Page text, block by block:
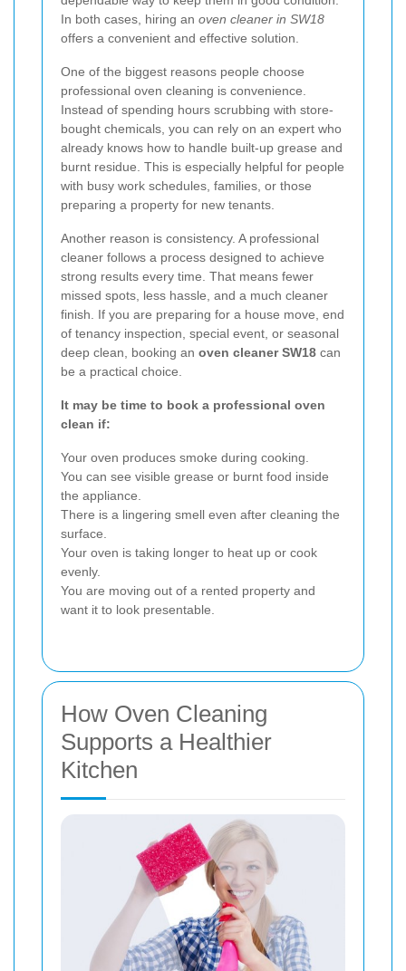
In both cases, hiring an oven cleaner in SW18
offers a convenient and effective solution.
One of the biggest reasons people choose
professional oven cleaning is convenience.
Instead of spending hours scrubbing with store-
bought chemicals, you can rely on an expert who
already knows how to handle built-up grease and
burnt residue. This is especially helpful for people
with busy work schedules, families, or those
preparing a property for new tenants.
Another reason is consistency. A professional
cleaner follows a process designed to achieve
strong results every time. That means fewer
missed spots, less hassle, and a much cleaner
finish. If you are preparing for a house move, end
of tenancy inspection, special event, or seasonal
deep clean, booking an oven cleaner SW18 can
be a practical choice.
It may be time to book a professional oven
clean if:
Your oven produces smoke during cooking.
You can see visible grease or burnt food inside
the appliance.
There is a lingering smell even after cleaning the
surface.
Your oven is taking longer to heat up or cook
evenly.
You are moving out of a rented property and
want it to look presentable.
How Oven Cleaning
Supports a Healthier
Kitchen